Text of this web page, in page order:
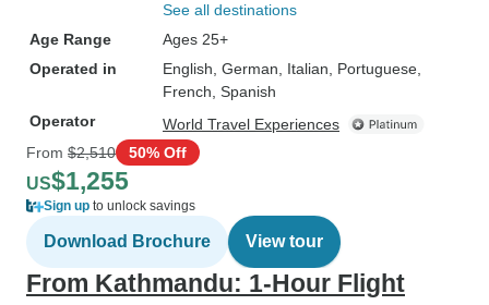
See all destinations
Age Range
Ages 25+
Operated in
English, German, Italian, Portuguese,
French, Spanish
Operator
World Travel Experiences
From $2,510 50% Off
US$1,255
Sign up to unlock savings
Download Brochure View tour
From Kathmandu: 1-Hour Flight